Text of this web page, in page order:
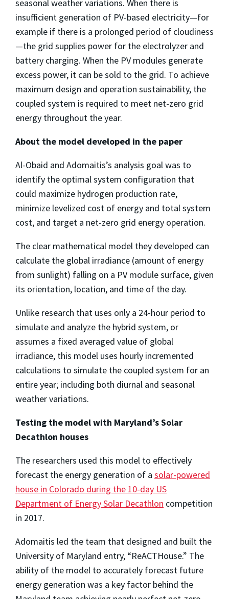
seasonal weather variations. When there is
insufficient generation of PV-based electricity—for
example if there is a prolonged period of cloudiness
—the grid supplies power for the electrolyzer and
battery charging. When the PV modules generate
excess power, it can be sold to the grid. To achieve
maximum design and operation sustainability, the
coupled system is required to meet net-zero grid
energy throughout the year.
About the model developed in the paper
Al-Obaid and Adomaitis’s analysis goal was to
identify the optimal system configuration that
could maximize hydrogen production rate,
minimize levelized cost of energy and total system
cost, and target a net-zero grid energy operation.
The clear mathematical model they developed can
calculate the global irradiance (amount of energy
from sunlight) falling on a PV module surface, given
its orientation, location, and time of the day.
Unlike research that uses only a 24-hour period to
simulate and analyze the hybrid system, or
assumes a fixed averaged value of global
irradiance, this model uses hourly incremented
calculations to simulate the coupled system for an
entire year; including both diurnal and seasonal
weather variations.
Testing the model with Maryland’s Solar
Decathlon houses
The researchers used this model to effectively
forecast the energy generation of a solar-powered
house in Colorado during the 10-day US
Department of Energy Solar Decathlon competition
in 2017.
Adomaitis led the team that designed and built the
University of Maryland entry, “ReACTHouse.” The
ability of the model to accurately forecast future
energy generation was a key factor behind the